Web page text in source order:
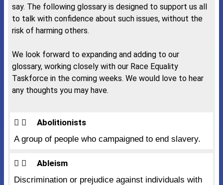
say. The following glossary is designed to support us all
to talk with confidence about such issues, without the
risk of harming others.
We look forward to expanding and adding to our
glossary, working closely with our Race Equality
Taskforce in the coming weeks. We would love to hear
any thoughts you may have.
Abolitionists
A group of people who campaigned to end slavery.
Ableism
Discrimination or prejudice against individuals with